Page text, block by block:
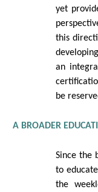
yet
this
an
be
A BROADER
Since the
to
the